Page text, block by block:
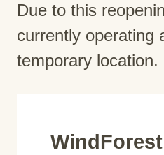
Due to this
currently operating
temporary location.